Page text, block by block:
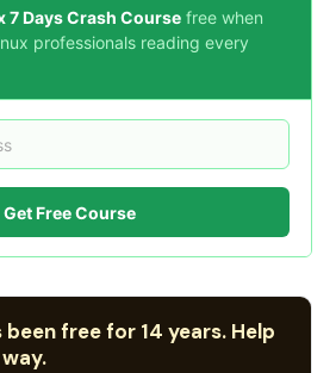
7 Days Crash Course free when
professionals reading every
Get Free Course
been free for 14 years. Help